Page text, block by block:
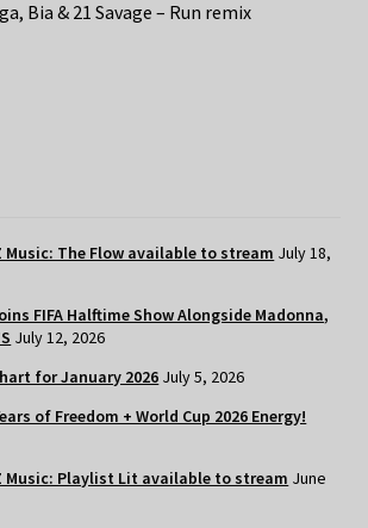
Bia & 21 Savage – Run remix
Music: The Flow available to stream July 18,
FIFA Halftime Show Alongside Madonna,
July 12, 2026
for January 2026 July 5, 2026
of Freedom + World Cup 2026 Energy!
Music: Playlist Lit available to stream June